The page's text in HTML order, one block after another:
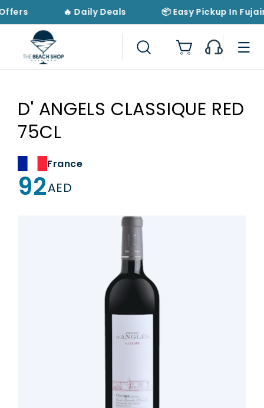
Skip to
content
🔥 Daily Deals 📦 Easy Pickup In
Cart
D' ANGELS CLASSIQUE RED
75CL
France
Regular
price
92AED